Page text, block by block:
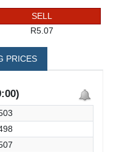
SELL
R5.07
PRICES